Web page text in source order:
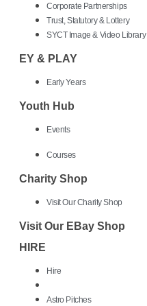
Corporate Partnerships
Trust, Statutory & Lottery
SYCT Image & Video Library
EY & PLAY
Early Years
Youth Hub
Events
Courses
Charity Shop
Visit Our Charity Shop
Visit Our EBay Shop
HIRE
Hire
Astro Pitches